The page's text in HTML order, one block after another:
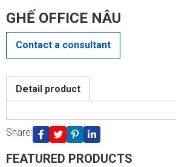
GHẾ OFFICE NÂU
Contact a consultant
CONTACT US
Detail product
Share:
FEATURED PRODUCTS